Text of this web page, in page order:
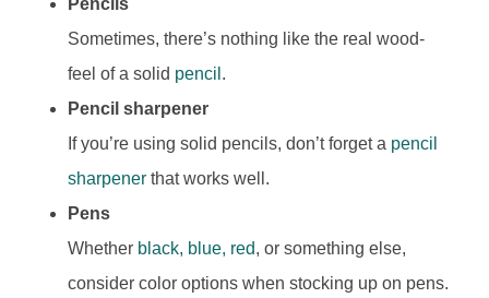
Sometimes, there’s nothing like the real wood-
feel of a solid pencil .
Pencil sharpener
If you’re using solid pencils, don’t forget a pencil
sharpener that works well.
Pens
Whether black, blue, red, or something else,
consider color options when stocking up on pens.